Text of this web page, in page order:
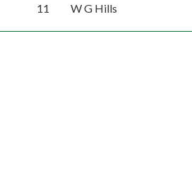
11 W G Hills